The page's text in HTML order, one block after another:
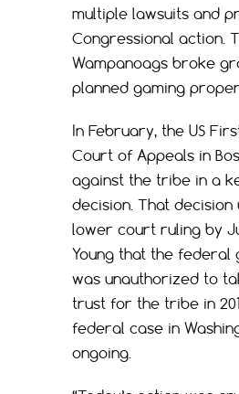
multiple lawsuits and
Congressional action.
Wampanoags broke
planned gaming
In February, the US
Court of Appeals in
against the tribe in a
decision. That decision
lower court ruling by
Young that the federal
was unauthorized to
trust for the tribe in
federal case in
ongoing.